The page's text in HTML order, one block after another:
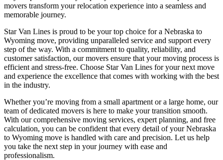
movers transform your relocation experience into a seamless and
memorable journey.
Star Van Lines is proud to be your top choice for a Nebraska to
Wyoming move, providing unparalleled service and support every
step of the way. With a commitment to quality, reliability, and
customer satisfaction, our movers ensure that your moving process is
efficient and stress-free. Choose Star Van Lines for your next move
and experience the excellence that comes with working with the best
in the industry.
Whether you’re moving from a small apartment or a large home, our
team of dedicated movers is here to make your transition smooth.
With our comprehensive moving services, expert planning, and free
calculation, you can be confident that every detail of your Nebraska
to Wyoming move is handled with care and precision. Let us help
you take the next step in your journey with ease and
professionalism.